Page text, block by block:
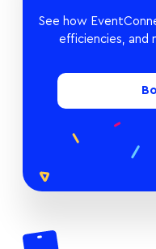
See how
efficiencies, and